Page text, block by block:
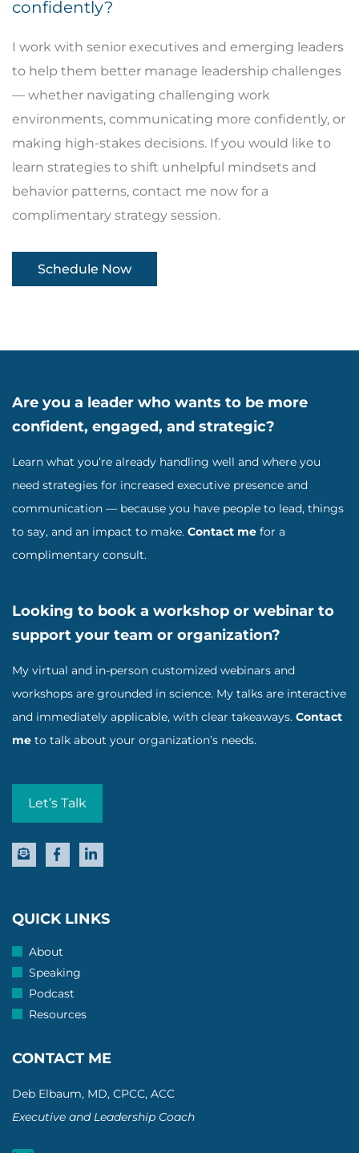
confidently?
I work with senior executives and emerging leaders
to help them better manage leadership challenges
— whether navigating challenging work
environments, communicating more confidently, or
making high-stakes decisions. If you would like to
learn strategies to shift unhelpful mindsets and
behavior patterns, contact me now for a
complimentary strategy session.
Schedule Now
Are you a leader who wants to be more
confident, engaged, and strategic?
Learn what you’re already handling well and where you
need strategies for increased executive presence and
communication — because you have people to lead, things
to say, and an impact to make. Contact me for a
complimentary consult.
Looking to book a workshop or webinar to
support your team or organization?
My virtual and in-person customized webinars and
workshops are grounded in science. My talks are interactive
and immediately applicable, with clear takeaways. Contact
me to talk about your organization’s needs.
Let’s Talk
QUICK LINKS
About
Speaking
Podcast
Resources
CONTACT ME
Deb Elbaum, MD, CPCC, ACC
Executive and Leadership Coach